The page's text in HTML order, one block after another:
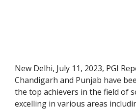
New Delhi, July 11, 2023, PGI
Chandigarh and Punjab have
the top achievers in the field of
excelling in various areas